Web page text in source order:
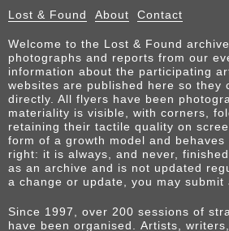
Lost & Found About Contact
Welcome to the Lost & Found
photographs and reports from our
information about the participating
websites are published here so they
directly. All flyers have been
materiality is visible, with corners,
retaining their tactile quality on
form of a growth model and
right: it is always, and never,
as an archive and is not updated
a change or update, you may submit
Since 1997, over 200 sessions of
have been organised. Artists,